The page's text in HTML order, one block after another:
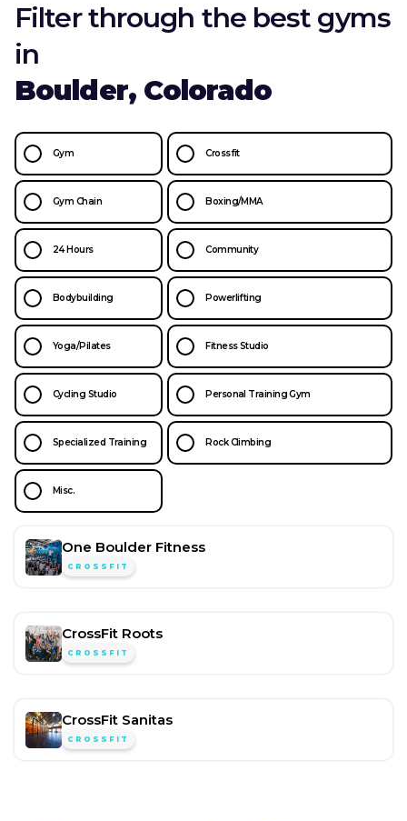
Filter through the best gyms
in
Boulder, Colorado
Gym Crossfit
Gym Chain Boxing/MMA
24 Hours Community
Bodybuilding Powerlifting
Yoga/Pilates Fitness Studio
Cycling Studio Personal Training Gym
Specialized Training Rock Climbing
Misc.
One Boulder Fitness
CROSSFIT
CrossFit Roots
CROSSFIT
CrossFit Sanitas
CROSSFIT